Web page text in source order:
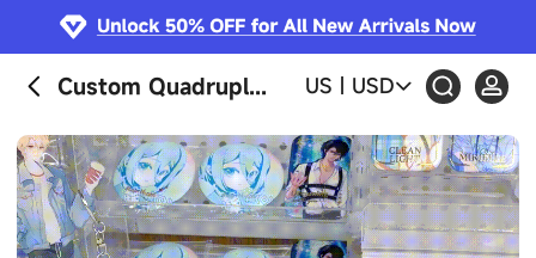
Custom Quadruple Insert Acrylic Standees US USD